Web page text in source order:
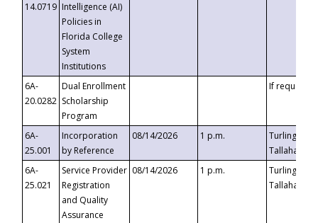
14.0719 Intelligence (AI)
Policies in
Florida College
System
Institutions
6A-
20.0282
Dual Enrollment
Scholarship
Program
If requested
6A-
25.001
Incorporation
by Reference
08/14/2026 1 p.m.
Turlington
6A-
25.021
Service Provider
Registration
and Quality
Assurance
08/14/2026 1 p.m.
Turlington